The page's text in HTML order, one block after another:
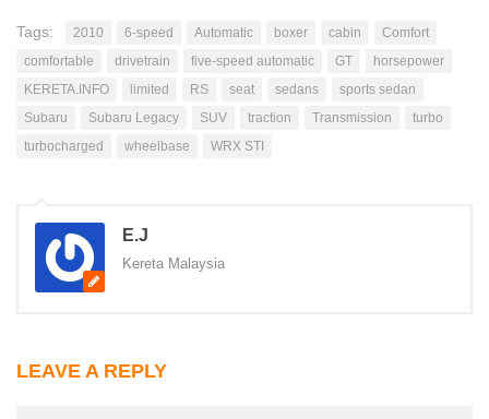
Tags: 2010 6-speed Automatic boxer cabin
Comfort
comfortable
drivetrain five-speed automatic GT
horsepower
KERETA.INFO
limited RS seat sedans
sports sedan
Subaru
Subaru Legacy SUV traction Transmission
turbo
turbocharged
wheelbase WRX STI
E.J
Kereta Malaysia
LEAVE A REPLY